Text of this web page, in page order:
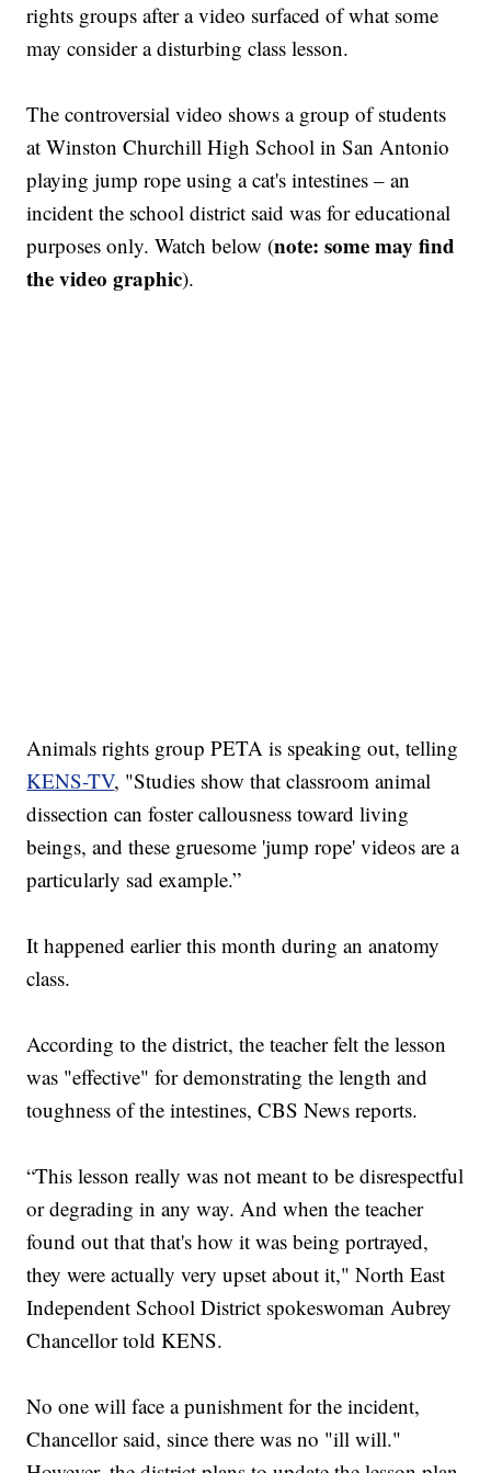
rights groups after a video surfaced of what some
may consider a disturbing class lesson.
The controversial video shows a group of students
at Winston Churchill High School in San Antonio
playing jump rope using a cat's intestines – an
incident the school district said was for educational
purposes only. Watch below (note: some may find
the video graphic).
Animals rights group PETA is speaking out, telling
KENS-TV, "Studies show that classroom animal
dissection can foster callousness toward living
beings, and these gruesome 'jump rope' videos are a
particularly sad example.”
It happened earlier this month during an anatomy
class.
According to the district, the teacher felt the lesson
was "effective" for demonstrating the length and
toughness of the intestines, CBS News reports.
“This lesson really was not meant to be disrespectful
or degrading in any way. And when the teacher
found out that that's how it was being portrayed,
they were actually very upset about it," North East
Independent School District spokeswoman Aubrey
Chancellor told KENS.
No one will face a punishment for the incident,
Chancellor said, since there was no "ill will."